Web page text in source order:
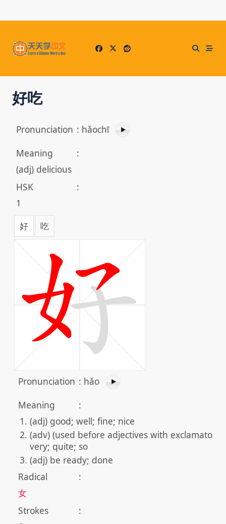
to
好吃
Pronunciation : hǎochī
Meaning
:
(adj) delicious
HSK
:
1
好 吃
Pronunciation : hǎo
Meaning
:
(adj) good; well; fine; nice
(adv) (used before adjectives with exclamatory
very; quite; so
(adj) be ready; done
Radical
:
女
Strokes
: